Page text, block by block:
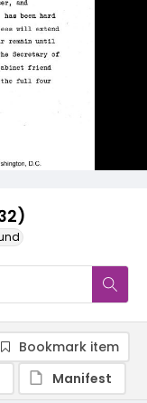
Bookmark item
Manifest